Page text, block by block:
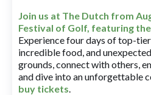
Join us at The Dutch from
Festival of Golf, featuring
Experience four days of top-
incredible food, and
grounds, connect with others,
and dive into an unforgettable
buy tickets.